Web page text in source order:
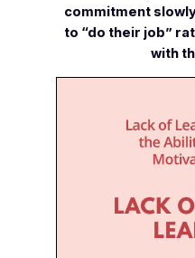
commitment
to “do their job”
with